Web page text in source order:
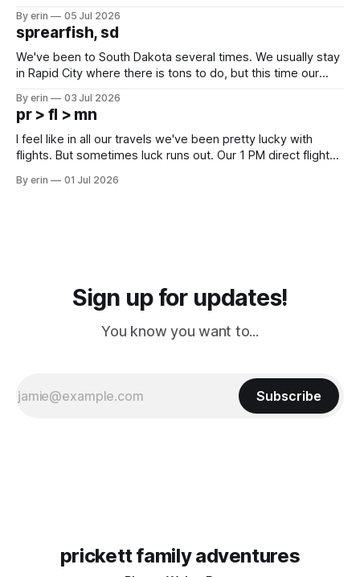
which made for a very long day. It has been a long time
since Emma
By erin 05 Jul 2026
sprearfish, sd
We've been to South Dakota several times. We usually stay
in Rapid City where there is tons to do, but this time our
except some downtown biker shops and Emma's Ice
Cream. Since we&
By erin 03 Jul 2026
pr > fl > mn
I feel like in all our travels we've been pretty lucky with
flights. But sometimes luck runs out. Our 1 PM direct flight
PM, 4 PM. Finally we were on our way at 5 PM after getting
By erin 01 Jul 2026
Sign up for updates!
You know you want to...
Subscribe
prickett family adventures